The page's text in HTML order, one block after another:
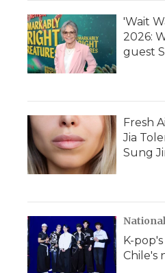
'Wait
2026:
guest
Fresh
Jia
Sung
K-
Chile's